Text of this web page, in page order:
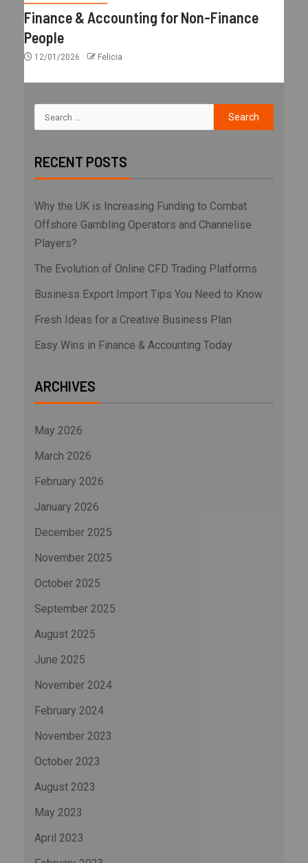
Finance & Accounting for Non-Finance
People
12/01/2026 Felicia
RECENT POSTS
Why the UK is Increasing Funding to Combat
Offshore Gambling Operators and Channelise
Players?
The Evolution of Online CFD Trading Platforms
Business Export Import Tips You Need to Know
Fresh Ideas for a Creative Business Plan
Easy Wins in Finance & Accounting Today
ARCHIVES
May 2026
March 2026
February 2026
January 2026
December 2025
November 2025
October 2025
September 2025
August 2025
June 2025
November 2024
February 2024
November 2023
October 2023
August 2023
May 2023
April 2023